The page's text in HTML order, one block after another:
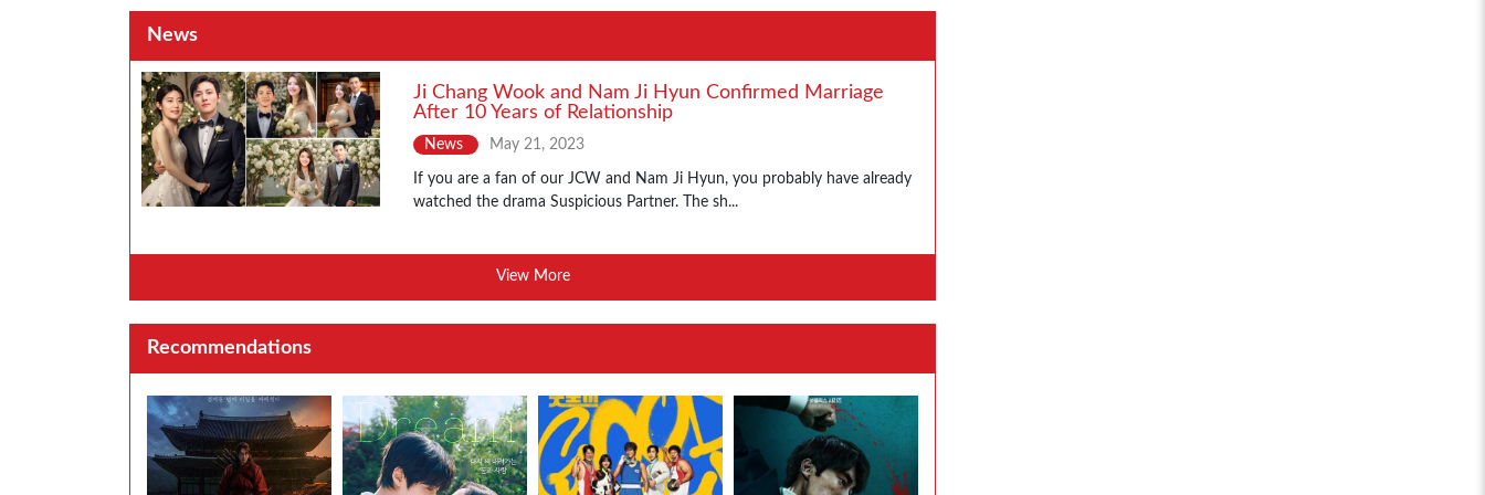
News
Ji Chang Wook and Nam Ji Hyun Confirmed Marriage
After 10 Years of Relationship
News May 21, 2023
If you are a fan of our JCW and Nam Ji Hyun, you probably have already
watched the drama Suspicious Partner. The sh...
View More
Recommendations